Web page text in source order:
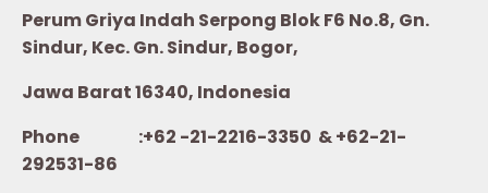
Perum Griya Indah Serpong Blok F6 No.8, Gn.
Sindur, Kec. Gn. Sindur, Bogor,
Jawa Barat 16340, Indonesia
Phone :+62 -21-2216-3350 & +62-21-
292531-86